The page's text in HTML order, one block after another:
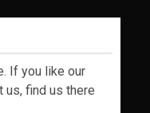
If you like our
us, find us there